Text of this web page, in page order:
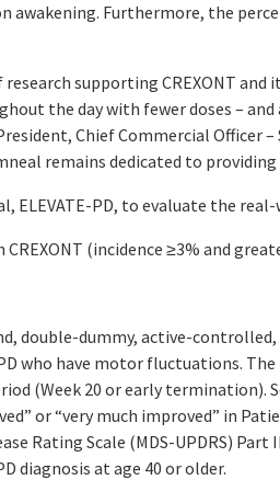
awakening. Furthermore, the
supporting CREXONT
the day with fewer doses –
Chief Commercial
remains dedicated to
ELEVATE-PD, to evaluate the
(incidence ≥3% and
double-dummy, active-
who have motor fluctuations.
(Week 20 or early termination).
or “very much improved” in
Rating Scale (MDS-UPDRS)
diagnosis at age 40 or older.